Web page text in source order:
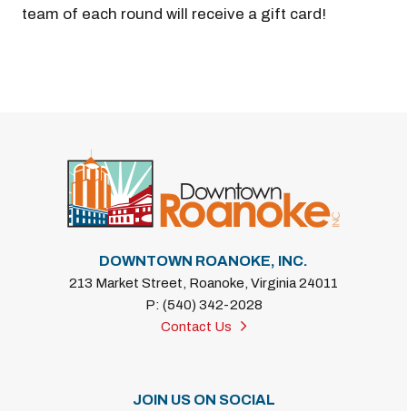
team of each round will receive a gift card!
DOWNTOWN ROANOKE, INC.
213 Market Street, Roanoke, Virginia 24011
P: (540) 342-2028
Contact Us
JOIN US ON SOCIAL